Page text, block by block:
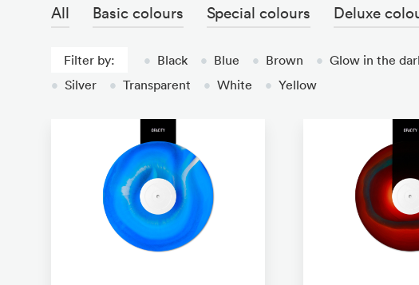
All Basic colours Special colours Deluxe
Filter by: • Black • Blue • Brown • Glow in the
• Silver • Transparent • White • Yellow